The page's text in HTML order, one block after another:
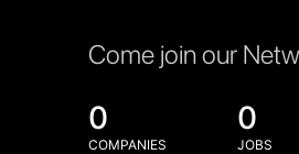
Come join our
0
COMPANIES
0
JOBS